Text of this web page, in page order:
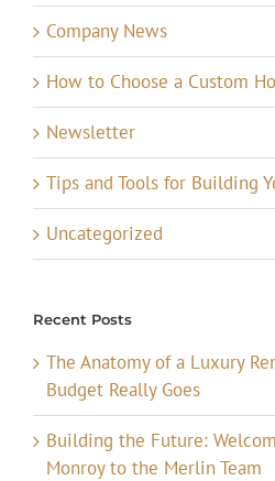
Company News
How to Choose a Custom
Newsletter
Tips and Tools for Building
Uncategorized
Recent Posts
The Anatomy of a Luxury
Budget Really Goes
Building the Future:
Monroy to the Merlin Team